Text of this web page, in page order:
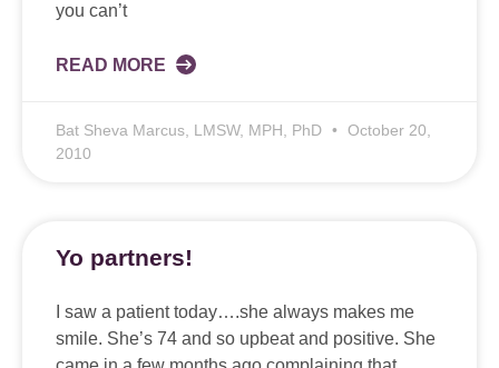
you can’t
READ MORE
Bat Sheva Marcus, LMSW, MPH, PhD
October 20,
2010
Yo partners!
I saw a patient today….she always makes me
smile. She’s 74 and so upbeat and positive. She